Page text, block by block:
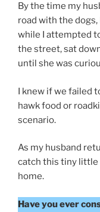
By the time my
road with the
while I attempted
the street, sat
until she was
I knew if we failed
hawk food or
scenario.
As my husband
catch this tiny
home.
Have you ever